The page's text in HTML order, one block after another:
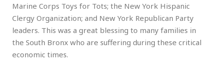
Marine Corps Toys for Tots; the New York Hispanic
Clergy Organization; and New York Republican Party
leaders. This was a great blessing to many families in
the South Bronx who are suffering during these critical
economic times.